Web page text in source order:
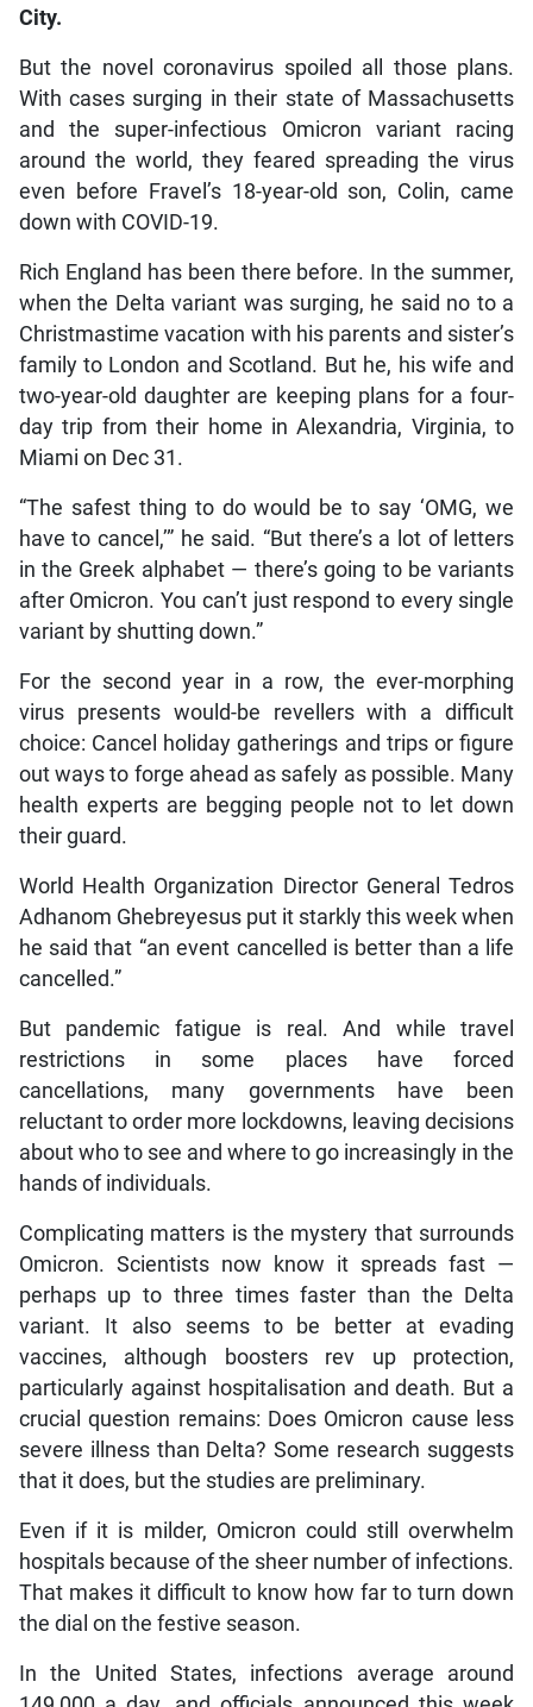
City.
But the novel coronavirus spoiled all those plans.
With cases surging in their state of Massachusetts
and the super-infectious Omicron variant racing
around the world, they feared spreading the virus
even before Fravel’s 18-year-old son, Colin, came
down with COVID-19.
Rich England has been there before. In the summer,
when the Delta variant was surging, he said no to a
Christmastime vacation with his parents and sister’s
family to London and Scotland. But he, his wife and
two-year-old daughter are keeping plans for a four-
day trip from their home in Alexandria, Virginia, to
Miami on Dec 31.
“The safest thing to do would be to say ‘OMG, we
have to cancel,’” he said. “But there’s a lot of letters
in the Greek alphabet — there’s going to be variants
after Omicron. You can’t just respond to every single
variant by shutting down.”
For the second year in a row, the ever-morphing
virus presents would-be revellers with a difficult
choice: Cancel holiday gatherings and trips or figure
out ways to forge ahead as safely as possible. Many
health experts are begging people not to let down
their guard.
World Health Organization Director General Tedros
Adhanom Ghebreyesus put it starkly this week when
he said that “an event cancelled is better than a life
cancelled.”
But pandemic fatigue is real. And while travel
restrictions in some places have forced
cancellations, many governments have been
reluctant to order more lockdowns, leaving decisions
about who to see and where to go increasingly in the
hands of individuals.
Complicating matters is the mystery that surrounds
Omicron. Scientists now know it spreads fast —
perhaps up to three times faster than the Delta
variant. It also seems to be better at evading
vaccines, although boosters rev up protection,
particularly against hospitalisation and death. But a
crucial question remains: Does Omicron cause less
severe illness than Delta? Some research suggests
that it does, but the studies are preliminary.
Even if it is milder, Omicron could still overwhelm
hospitals because of the sheer number of infections.
That makes it difficult to know how far to turn down
the dial on the festive season.
In the United States, infections average around